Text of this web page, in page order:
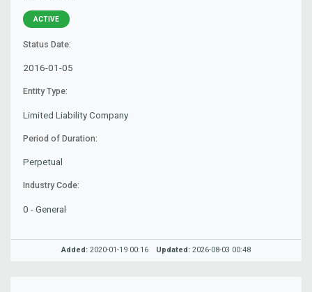
ACTIVE
Status Date:
2016-01-05
Entity Type:
Limited Liability Company
Period of Duration:
Perpetual
Industry Code:
0 - General
Added: 2020-01-19 00:16 Updated: 2026-08-03 00:48